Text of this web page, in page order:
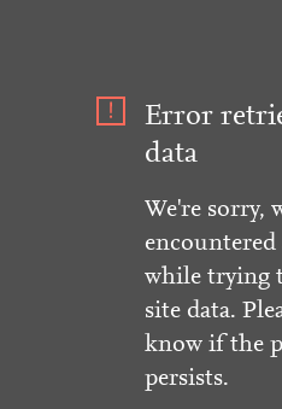
Error
data
We're sorry,
while trying
site data.
know if the
persists.